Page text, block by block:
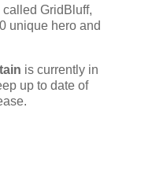
GridBluff,
unique hero and
is currently in
up to date of